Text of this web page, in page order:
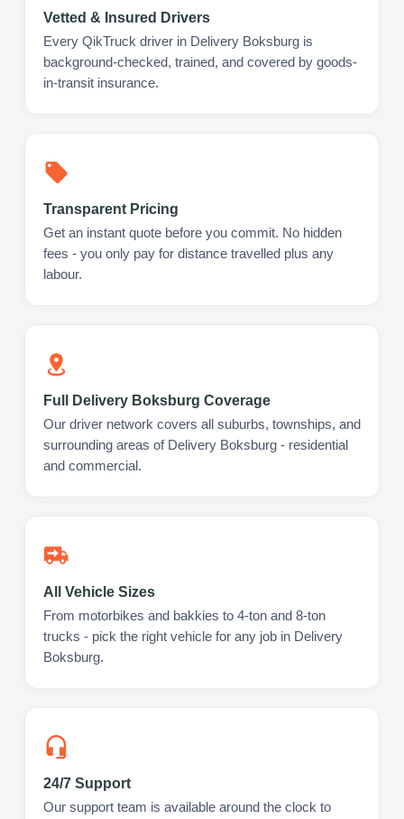
Vetted & Insured Drivers
Every QikTruck driver in Delivery Boksburg is
background-checked, trained, and covered by goods-
in-transit insurance.
Transparent Pricing
Get an instant quote before you commit. No hidden
fees - you only pay for distance travelled plus any
labour.
Full Delivery Boksburg Coverage
Our driver network covers all suburbs, townships, and
surrounding areas of Delivery Boksburg - residential
and commercial.
All Vehicle Sizes
From motorbikes and bakkies to 4-ton and 8-ton
trucks - pick the right vehicle for any job in Delivery
Boksburg.
24/7 Support
Our support team is available around the clock to